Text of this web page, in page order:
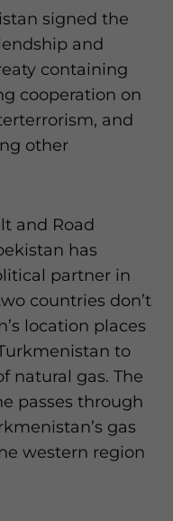
signed the
and
containing
cooperation on
and
other
and Road
has
partner in
countries don’t
location places
to
natural gas. The
passes through
gas
western region